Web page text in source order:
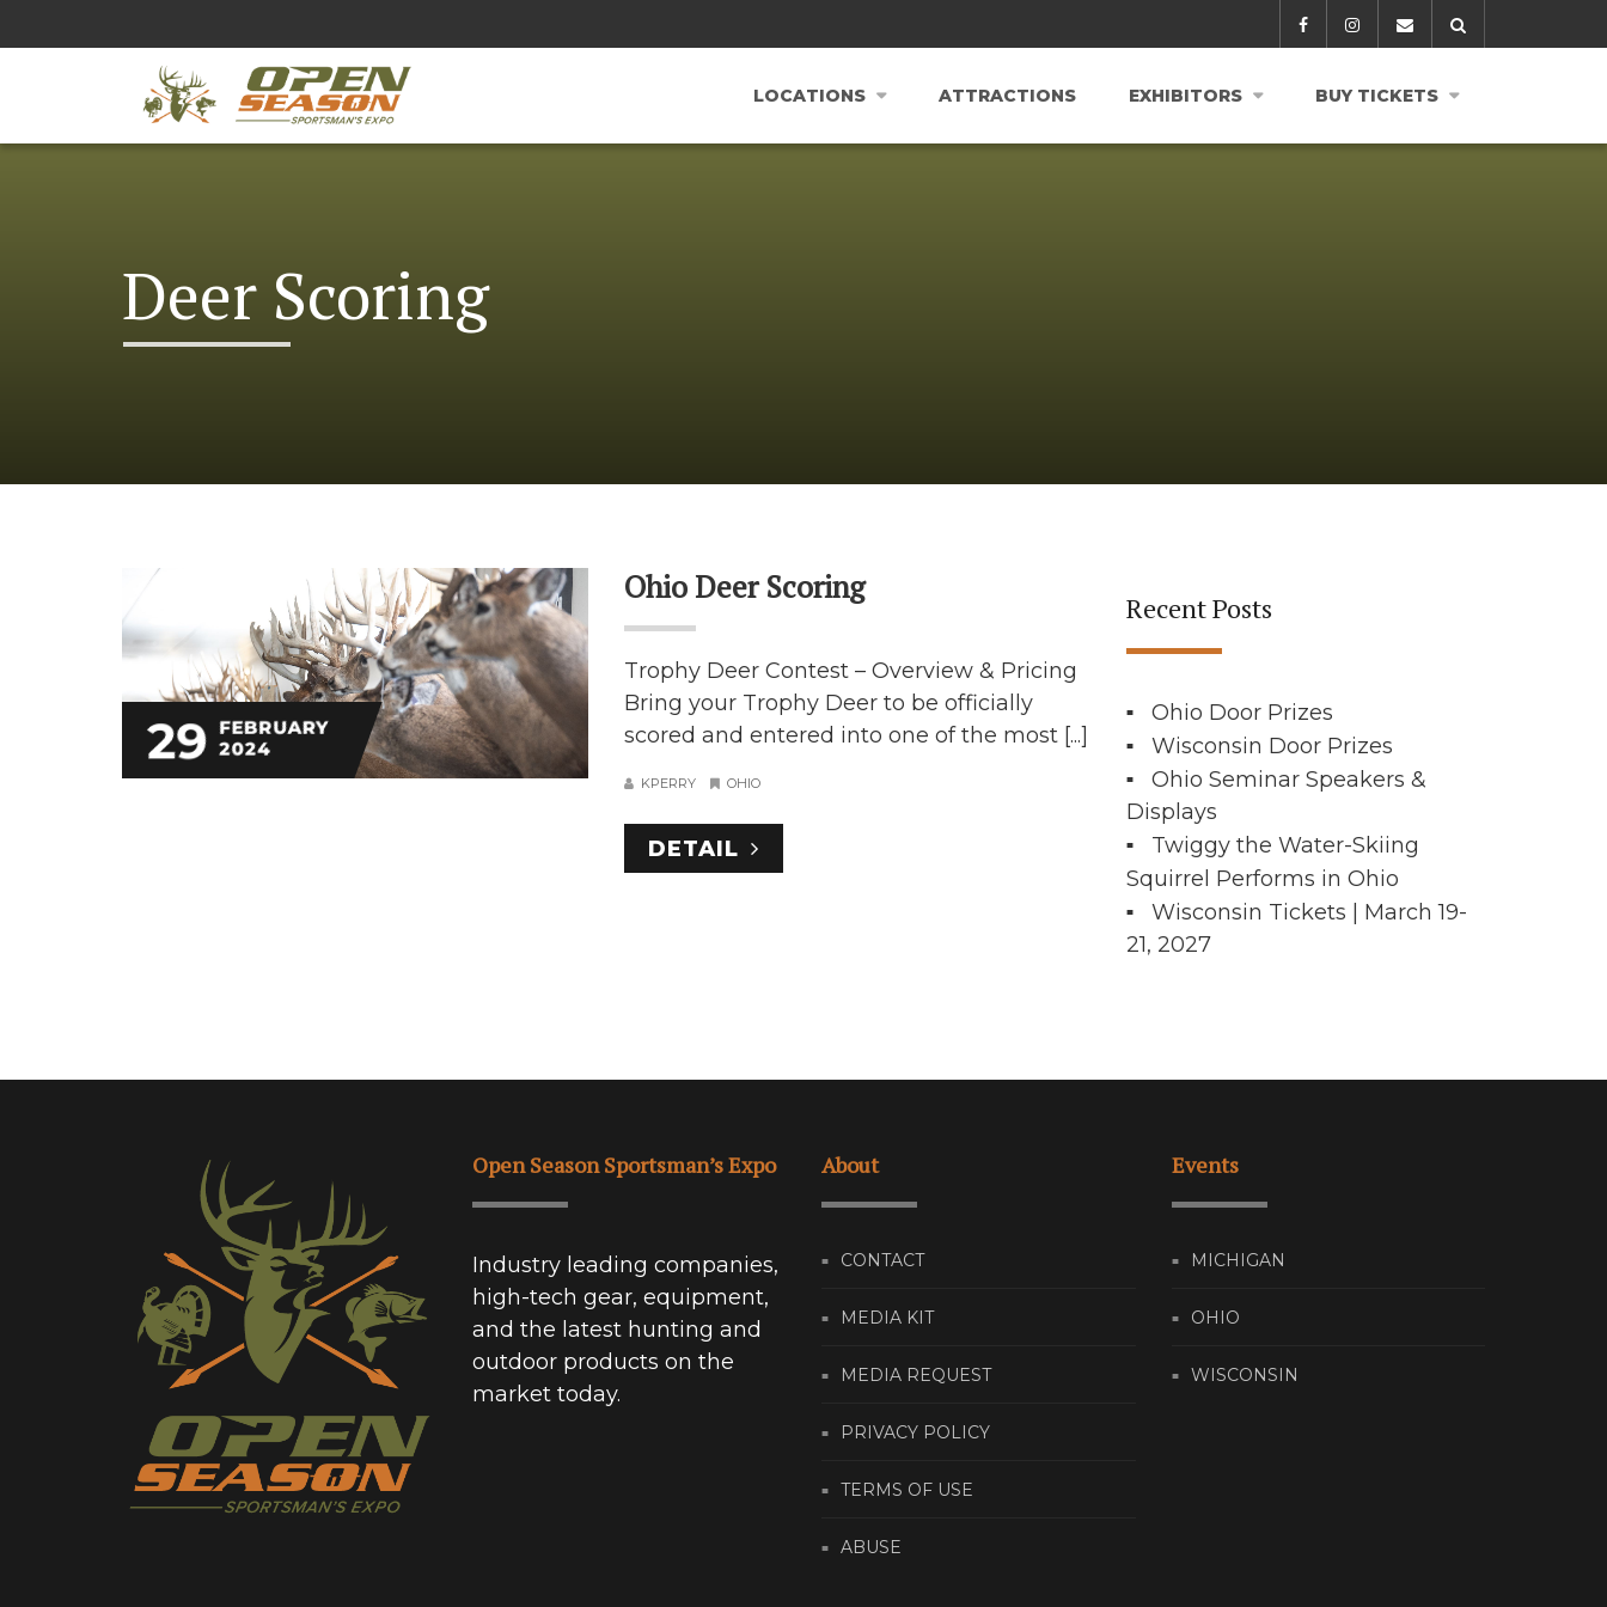
LOCATIONS ATTRACTIONS EXHIBITORS BUY TICKETS
Deer Scoring
29 FEBRUARY
2024
Ohio Deer Scoring
Trophy Deer Contest – Overview & Pricing
Bring your Trophy Deer to be officially
scored and entered into one of the most [...]
KPERRY OHIO
DETAIL
Recent Posts
Ohio Door Prizes
Wisconsin Door Prizes
Ohio Seminar Speakers &
Displays
Twiggy the Water-Skiing
Squirrel Performs in Ohio
Wisconsin Tickets | March 19-
21, 2027
Open Season Sportsman’s Expo
Industry leading companies,
high-tech gear, equipment,
and the latest hunting and
outdoor products on the
market today.
About
CONTACT
MEDIA KIT
MEDIA REQUEST
PRIVACY POLICY
TERMS OF USE
ABUSE
Events
MICHIGAN
OHIO
WISCONSIN